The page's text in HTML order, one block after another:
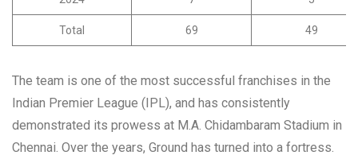
Total 69 49
The team is one of the most successful franchises in the
Indian Premier League (IPL), and has consistently
demonstrated its prowess at M.A. Chidambaram Stadium in
Chennai. Over the years, Ground has turned into a fortress.